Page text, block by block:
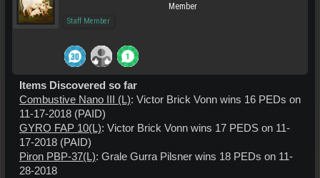
Member
Staff Member
Items Discovered so far
Combustive Nano III (L): Victor Brick Vonn wins 16 PEDs on
11-17-2018 (PAID)
GYRO FAP 10(L): Victor Brick Vonn wins 17 PEDS on 11-
17-2018 (PAID)
Piron PBP-37(L): Grale Gurra Pilsner wins 18 PEDs on 11-
28-2018